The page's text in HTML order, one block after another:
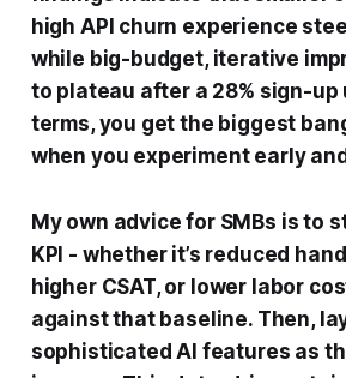
high API churn experience
while big-budget, iterative
to plateau after a 28% sign-up
terms, you get the biggest
when you experiment early
My own advice for SMBs is to
KPI - whether it’s reduced
higher CSAT, or lower labor
against that baseline. Then,
sophisticated AI features as